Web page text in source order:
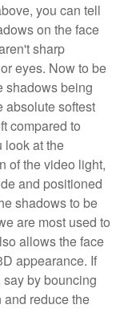
you can tell
on the face
sharp
eyes. Now to be
shadows being
absolute softest
compared to
look at the
of the video light,
and positioned
shadows to be
are most used to
allows the face
appearance. If
by bouncing
reduce the